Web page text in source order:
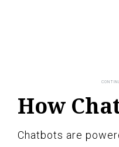
How
Chatbots are